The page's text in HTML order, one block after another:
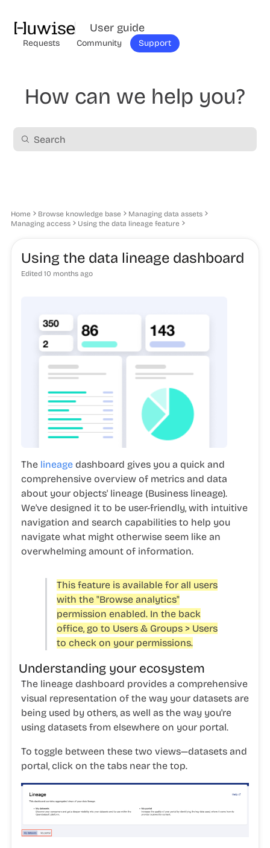
User guide
Requests Community Support
How can we help you?
Home Browse knowledge base
Managing data assets
Managing access
Using the data lineage feature
Using the data lineage dashboard
Edited 10 months ago
The lineage dashboard gives you a quick and
comprehensive overview of metrics and data
about your objects' lineage (Business lineage).
We've designed it to be user-friendly, with intuitive
navigation and search capabilities to help you
navigate what might otherwise seem like an
overwhelming amount of information.
This feature is available for all users
with the "Browse analytics"
permission enabled. In the back
office, go to Users & Groups > Users
to check on your permissions.
Understanding your ecosystem
The lineage dashboard provides a comprehensive
visual representation of the way your datasets are
being used by others, as well as the way you're
using datasets from elsewhere on your portal.
To toggle between these two views—datasets and
portal, click on the tabs near the top.